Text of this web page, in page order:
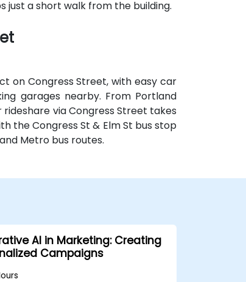
just a short walk from the building.
on Congress Street, with easy car
garages nearby. From Portland
via Congress Street takes
the Congress St & Elm St bus stop
Metro bus routes.
AI in Marketing: Creating
Campaigns